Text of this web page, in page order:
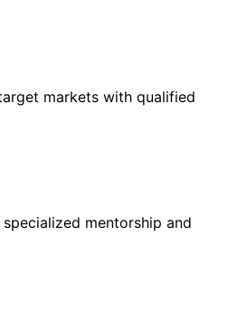
markets with qualified
mentorship and